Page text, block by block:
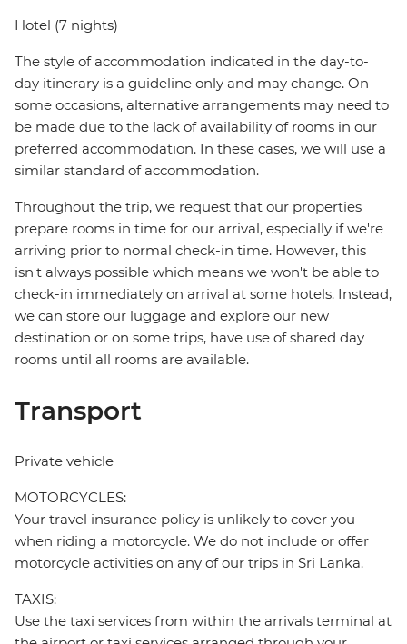
Hotel (7 nights)
The style of accommodation indicated in the day-to-
day itinerary is a guideline only and may change. On
some occasions, alternative arrangements may need to
be made due to the lack of availability of rooms in our
preferred accommodation. In these cases, we will use a
similar standard of accommodation.
Throughout the trip, we request that our properties
prepare rooms in time for our arrival, especially if we're
arriving prior to normal check-in time. However, this
isn't always possible which means we won't be able to
check-in immediately on arrival at some hotels. Instead,
we can store our luggage and explore our new
destination or on some trips, have use of shared day
rooms until all rooms are available.
Transport
Private vehicle
MOTORCYCLES:
Your travel insurance policy is unlikely to cover you
when riding a motorcycle. We do not include or offer
motorcycle activities on any of our trips in Sri Lanka.
TAXIS:
Use the taxi services from within the arrivals terminal at